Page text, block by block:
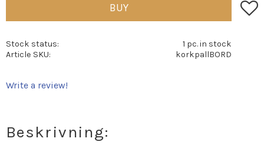
BUY Add
Stock status
1 pc. in stock
Article SKU
korkpallBORD
Write a review!
Beskrivning: